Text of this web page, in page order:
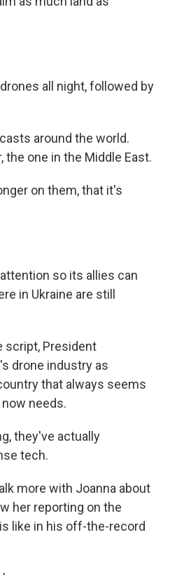
all night, followed by
around the world.
one in the Middle East.
on them, that it's
so its allies can
in Ukraine are still
script, President
drone industry as
that always seems
needs.
they've actually
tech.
more with Joanna about
her reporting on the
like in his off-the-record